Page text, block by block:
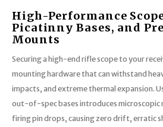
High-Performance
Picatinny Bases, and
Mounts
Securing a high-end rifle scope to your
mounting hardware that can withstand
impacts, and extreme thermal expansion.
out-of-spec bases introduces microscopic
firing pin drops, causing zero drift, erratic